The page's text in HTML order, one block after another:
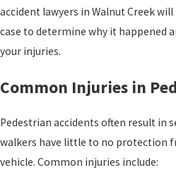
accident lawyers in Walnut Creek
case to determine why it happened
your injuries.
Common Injuries in
Pedestrian accidents often result in
walkers have little to no protection
vehicle. Common injuries include: